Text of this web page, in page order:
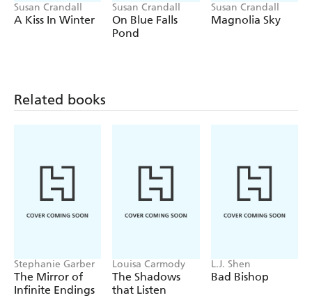
Susan Crandall
A Kiss In Winter
Susan Crandall
On Blue Falls
Pond
Susan Crandall
Magnolia Sky
Related books
Stephanie Garber
The Mirror of
Infinite Endings
Louisa Carmody
The Shadows
that Listen
L.J. Shen
Bad Bishop